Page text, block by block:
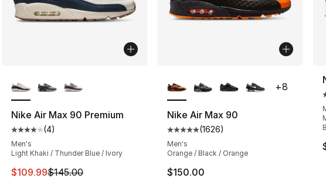
of 5 stars], 4 reviews
Nike Air Max 90 Premium
Average customer rating - [4 out of 5 stars], 4 reviews
(4)
Men's
Light Khaki / Thunder Blue / Ivory
This item is on sale. Price dropped from $145.00 to $109.99
$109.99$145.00
Nike Air Max 90
Average customer rating - [5 out
(1626)
Men's
Orange / Black / Orange
$150.00
+8